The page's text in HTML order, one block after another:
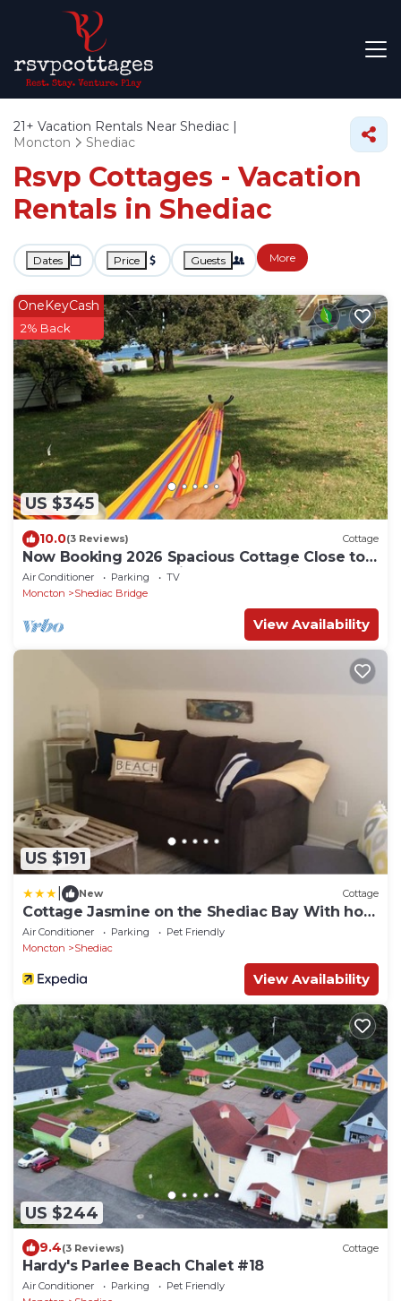
21+ Vacation Rentals Near Shediac |
Moncton
Shediac
Rsvp Cottages - Vacation
Rentals in Shediac
Dates Price Guests More
US $345
OneKeyCash
2% Back
10.0(3 Reviews) Cottage
Now Booking 2026 Spacious Cottage Close to
Parlee beach and Main Street Shediac
Air Conditioner Parking
TV
Moncton
Shediac Bridge
View Availability
US $191
New Cottage
Cottage Jasmine on the Shediac Bay With hot
tub
Air Conditioner Parking
Pet Friendly
Moncton
Shediac
View Availability
US $244
9.4(3 Reviews) Cottage
Hardy's Parlee Beach Chalet #18
Air Conditioner Parking
Pet Friendly